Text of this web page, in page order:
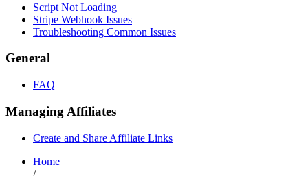
Script Not Loading
Stripe Webhook Issues
Troubleshooting Common Issues
General
FAQ
Managing Affiliates
Create and Share Affiliate Links
Home
/